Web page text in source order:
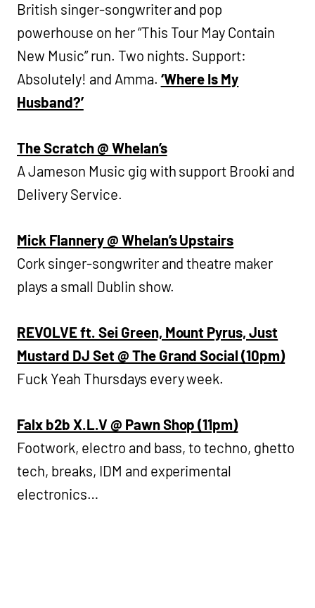
British singer-songwriter and pop
powerhouse on her “This Tour May Contain
New Music” run. Two nights. Support:
Absolutely! and Amma. ‘Where Is My
Husband?’
The Scratch @ Whelan’s
A Jameson Music gig with support Brooki and
Delivery Service.
Mick Flannery @ Whelan’s Upstairs
Cork singer-songwriter and theatre maker
plays a small Dublin show.
REVOLVE ft. Sei Green, Mount Pyrus, Just
Mustard DJ Set @ The Grand Social (10pm)
Fuck Yeah Thursdays every week.
Falx b2b X.L.V @ Pawn Shop (11pm)
Footwork, electro and bass, to techno, ghetto
tech, breaks, IDM and experimental
electronics…